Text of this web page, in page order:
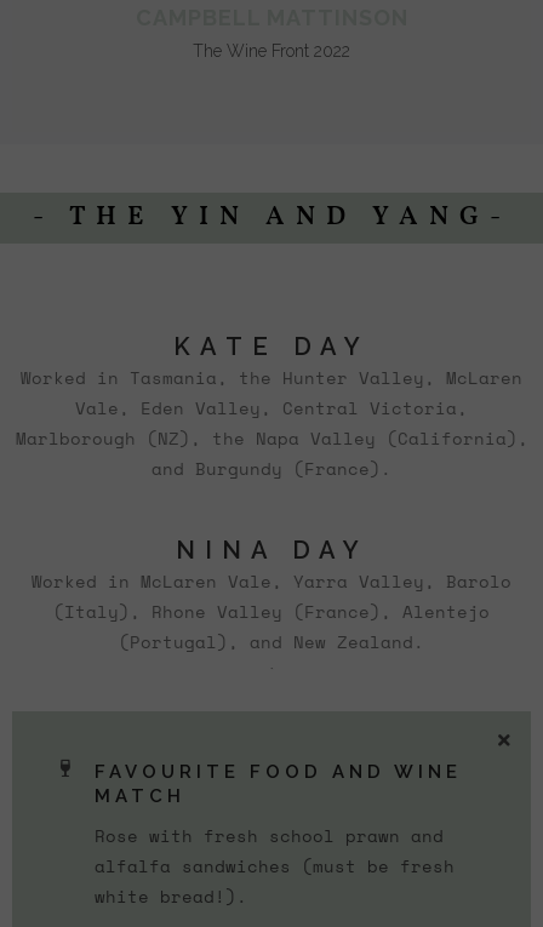
The Wine Front 2022
- THE YIN AND YANG-
KATE DAY
Worked in Tasmania, the Hunter Valley, McLaren
Vale, Eden Valley, Central Victoria,
Marlborough (NZ), the Napa Valley (California),
and Burgundy (France).
NINA DAY
Worked in McLaren Vale, Yarra Valley, Barolo
(Italy), Rhone Valley (France), Alentejo
(Portugal), and New Zealand.
`
FAVOURITE FOOD AND WINE
MATCH
Rose with fresh school prawn and
alfalfa sandwiches (must be fresh
white bread!).